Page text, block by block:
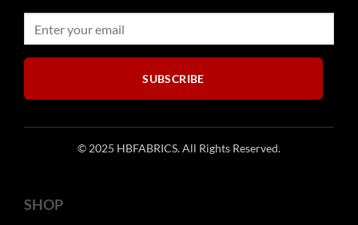
SUBSCRIBE
© 2025 HBFABRICS. All Rights Reserved.
SHOP